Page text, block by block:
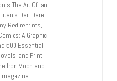
The Art Of Ian
Dan Dare
Red reprints,
A Graphic
500 Essential
and Print
Iron Moon and
magazine.